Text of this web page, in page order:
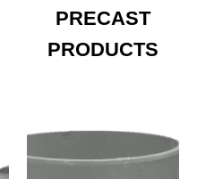
PRECAST
PRODUCTS